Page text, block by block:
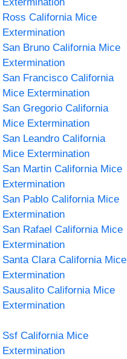
Ross California Mice
Extermination
San Bruno California Mice
Extermination
San Francisco California
Mice Extermination
San Gregorio California
Mice Extermination
San Leandro California
Mice Extermination
San Martin California Mice
Extermination
San Pablo California Mice
Extermination
San Rafael California Mice
Extermination
Santa Clara California Mice
Extermination
Sausalito California Mice
Extermination
Ssf California Mice
Extermination